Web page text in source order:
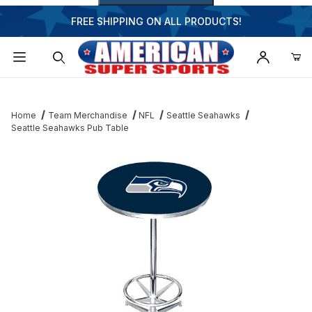
FREE SHIPPING ON ALL PRODUCTS!
Home Team Merchandise NFL
Seattle Seahawks
Seattle Seahawks Pub Table